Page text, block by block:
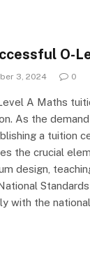
O-
3, 2024 0
A Maths
As the
a tuition
the crucial
design,
with the